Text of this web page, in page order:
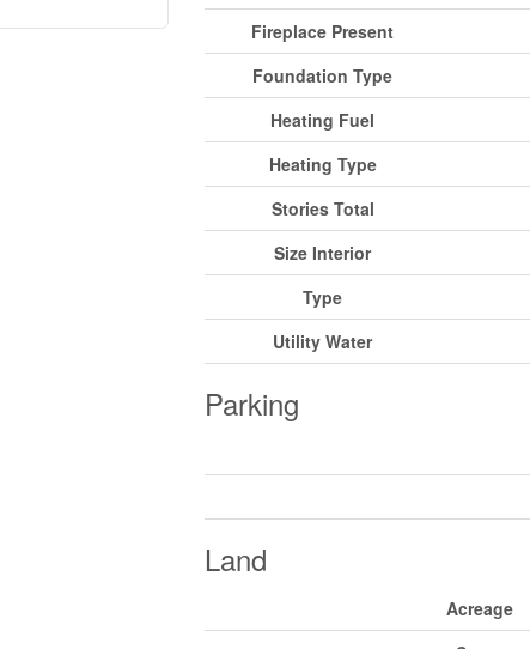
Fireplace Present
Foundation Type
Heating Fuel
Heating Type
Stories Total
Size Interior
Type
Utility Water
Parking
Land
Acreage